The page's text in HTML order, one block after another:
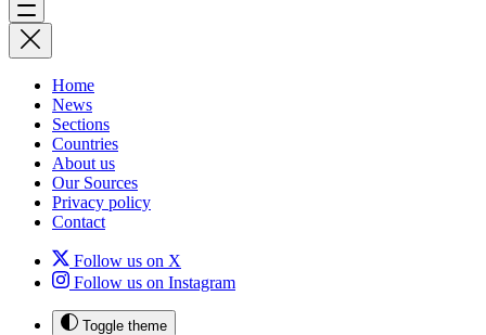
Home
News
Sections
Countries
About us
Our Sources
Privacy policy
Contact
Follow us on X
Follow us on Instagram
Toggle theme